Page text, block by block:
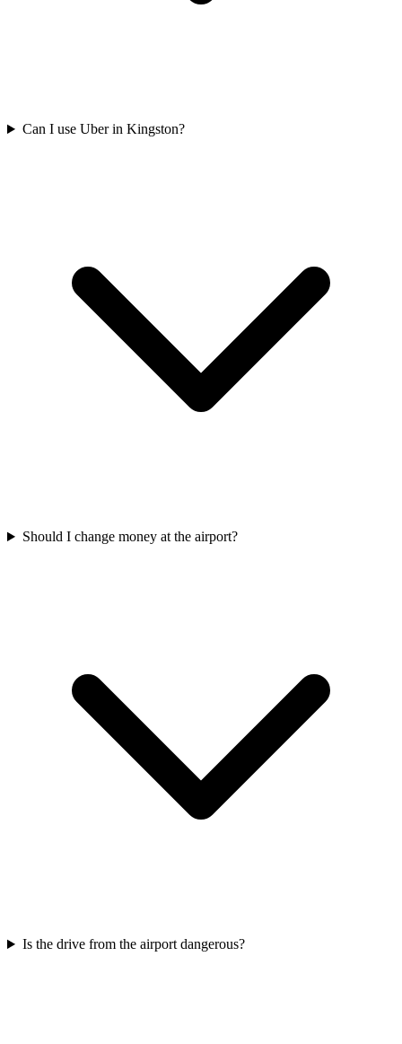
Can I use Uber in Kingston?
Should I change money at the airport?
Is the drive from the airport dangerous?